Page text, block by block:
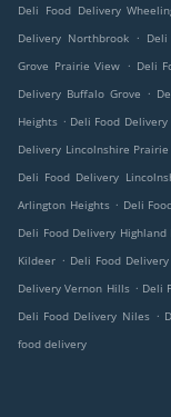
Deli Food Delivery
Delivery Northbrook
.
Grove Prairie View . Deli
Delivery Buffalo Grove .
Heights . Deli Food Delivery
Delivery Lincolnshire
Deli Food Delivery
Arlington Heights . Deli
Deli Food Delivery Highland
Kildeer . Deli Food
Delivery Vernon Hills . Deli
Deli Food Delivery Niles .
food delivery